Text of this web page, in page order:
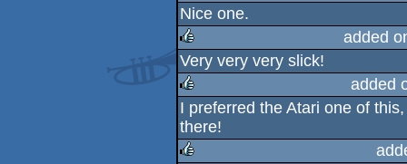
rulez
Nice one.
rulez
added
Very very very slick!
rulez
added
I preferred the Atari one of
there!